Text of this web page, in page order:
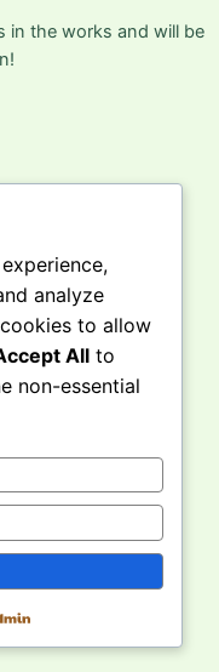
in the works and will be
analyze
to allow
All to
non-essential